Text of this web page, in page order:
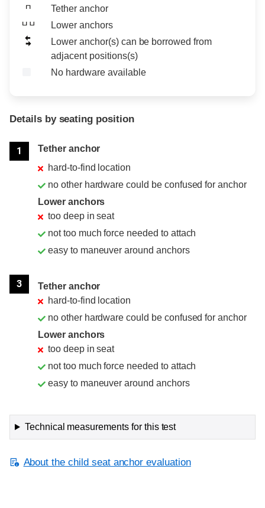
Tether anchor
Lower anchors
Lower anchor(s) can be borrowed from
adjacent positions(s)
No hardware available
Details by seating position
1
Tether anchor
hard-to-find location
no other hardware could be confused for anchor
Lower anchors
too deep in seat
not too much force needed to attach
easy to maneuver around anchors
3
Tether anchor
hard-to-find location
no other hardware could be confused for anchor
Lower anchors
too deep in seat
not too much force needed to attach
easy to maneuver around anchors
Technical measurements for this test
About the child seat anchor evaluation